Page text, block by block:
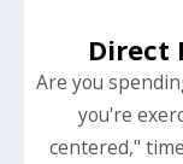
Direct
Are you
you're
centered,"